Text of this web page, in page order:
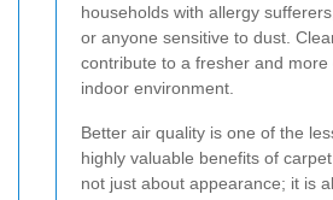
households with allergy
or anyone sensitive to dust.
contribute to a fresher and more
indoor environment.
Better air quality is one of the
highly valuable benefits of
not just about appearance; it is